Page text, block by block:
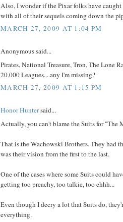
Also, I wonder if the Pixar folks have
with all of their sequels coming down the
MARCH 27, 2009 AT 1:04 PM
Anonymous said...
Pirates, National Treasure, Tron, The Lone
20,000 Leagues....any I'm missing?
MARCH 27, 2009 AT 1:15 PM
Honor Huntersaid...
Actually, you can't blame the Suits for "The
That is the Wachowski Brothers. They had
was their vision from the first to the last.
One of the cases where some Suits could
getting too preachy, too talkie, too ehhh...
Even though I decry a lot that Suits do,
everything.